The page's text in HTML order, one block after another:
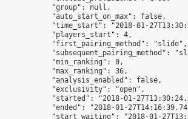
            "group": null,
            "auto_start_on_max": false,
"time_start": "2018-01-
            "players_start": 4,
            "first_pairing_method": "slide",
"subsequent_pairing_method":
            "min_ranking": 0,
            "max_ranking": 36,
            "analysis_enabled": false,
            "exclusivity": "open",
"started": "2018-01-
"ended": "2018-01-
"start_waiting": "2018-01-